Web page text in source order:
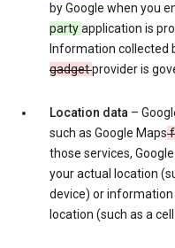
by Google when you
partyapplication is
Information collected
gadgetprovider is
Location data –
such as Google Maps
those services,
your actual location
device) or
location (such as a cell